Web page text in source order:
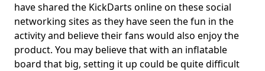
have shared the KickDarts online on these social
networking sites as they have seen the fun in the
activity and believe their fans would also enjoy the
product. You may believe that with an inflatable
board that big, setting it up could be quite difficult